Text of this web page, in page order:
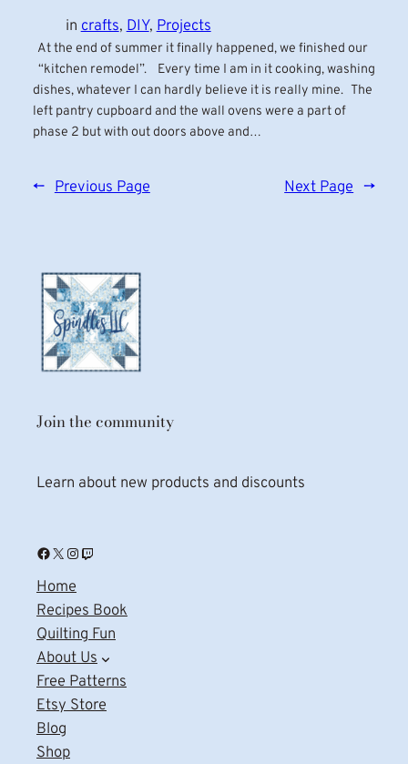
in crafts, DIY, Projects
At the end of summer it finally happened, we finished our
“kitchen remodel”. Every time I am in it cooking, washing
dishes, whatever I can hardly believe it is really mine. The
left pantry cupboard and the wall ovens were a part of
phase 2 but with out doors above and…
← Previous Page Next Page →
Join the community
Learn about new products and discounts
Facebook X Instagram Twitch
Home
Recipes Book
Quilting Fun
About Us
Free Patterns
Etsy Store
Blog
Shop